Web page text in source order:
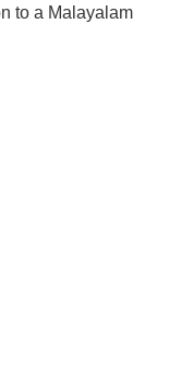
to a Malayalam